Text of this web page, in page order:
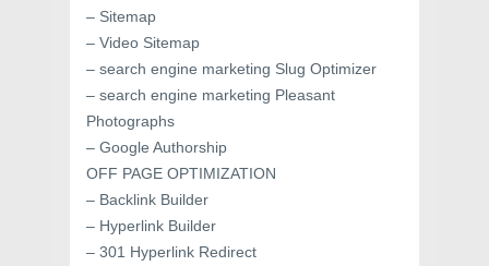
– Sitemap
– Video Sitemap
– search engine marketing Slug Optimizer
– search engine marketing Pleasant
Photographs
– Google Authorship
OFF PAGE OPTIMIZATION
– Backlink Builder
– Hyperlink Builder
– 301 Hyperlink Redirect